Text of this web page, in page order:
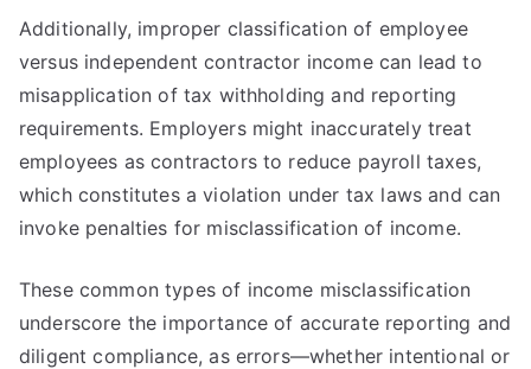
Additionally, improper classification of employee
versus independent contractor income can lead to
misapplication of tax withholding and reporting
requirements. Employers might inaccurately treat
employees as contractors to reduce payroll taxes,
which constitutes a violation under tax laws and can
invoke penalties for misclassification of income.
These common types of income misclassification
underscore the importance of accurate reporting and
diligent compliance, as errors—whether intentional or